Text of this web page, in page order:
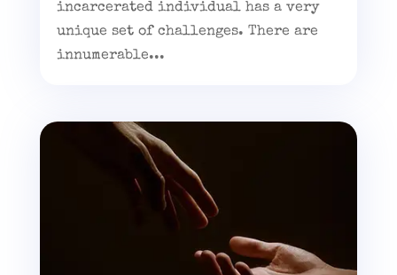
incarcerated individual has a very
unique set of challenges. There are
innumerable...